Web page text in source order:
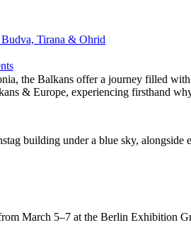
Tirana & Ohrid
the Balkans offer a journey filled
& Europe, experiencing firsthand
March 5–7 at the Berlin Exhibition